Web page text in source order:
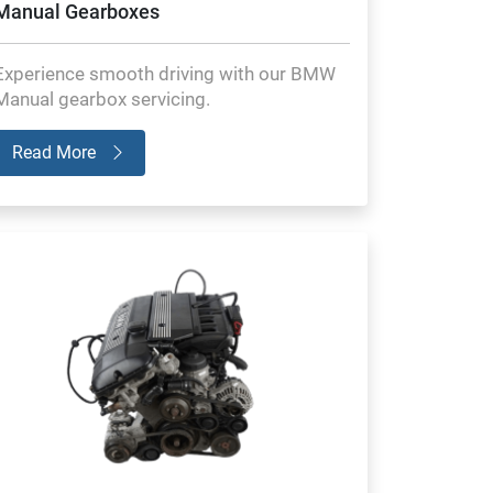
Gearboxes
smooth driving with our BMW
gearbox servicing.
Read More